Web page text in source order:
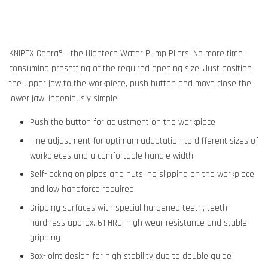
KNIPEX Cobra® - the Hightech Water Pump Pliers. No more time-
consuming presetting of the required opening size. Just position
the upper jaw to the workpiece, push button and move close the
lower jaw, ingeniously simple.
Push the button for adjustment on the workpiece
Fine adjustment for optimum adaptation to different sizes of
workpieces and a comfortable handle width
Self-locking on pipes and nuts: no slipping on the workpiece
and low handforce required
Gripping surfaces with special hardened teeth, teeth
hardness approx. 61 HRC: high wear resistance and stable
gripping
Box-joint design for high stability due to double guide